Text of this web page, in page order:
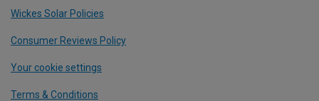
Wickes Solar Policies
Consumer Reviews Policy
Your cookie settings
Terms & Conditions